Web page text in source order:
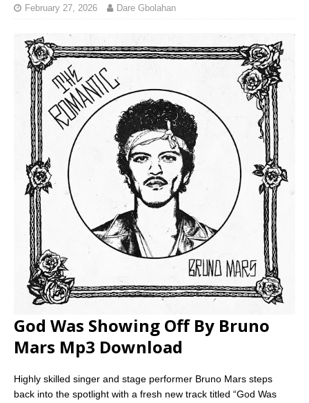
February 27, 2026 Dare Gbolahan
God Was Showing Off By Bruno
Mars Mp3 Download
Highly skilled singer and stage performer Bruno Mars steps
back into the spotlight with a fresh new track titled “God Was